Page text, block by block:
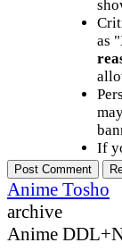
as
If
Anime Tosho
archive
Anime